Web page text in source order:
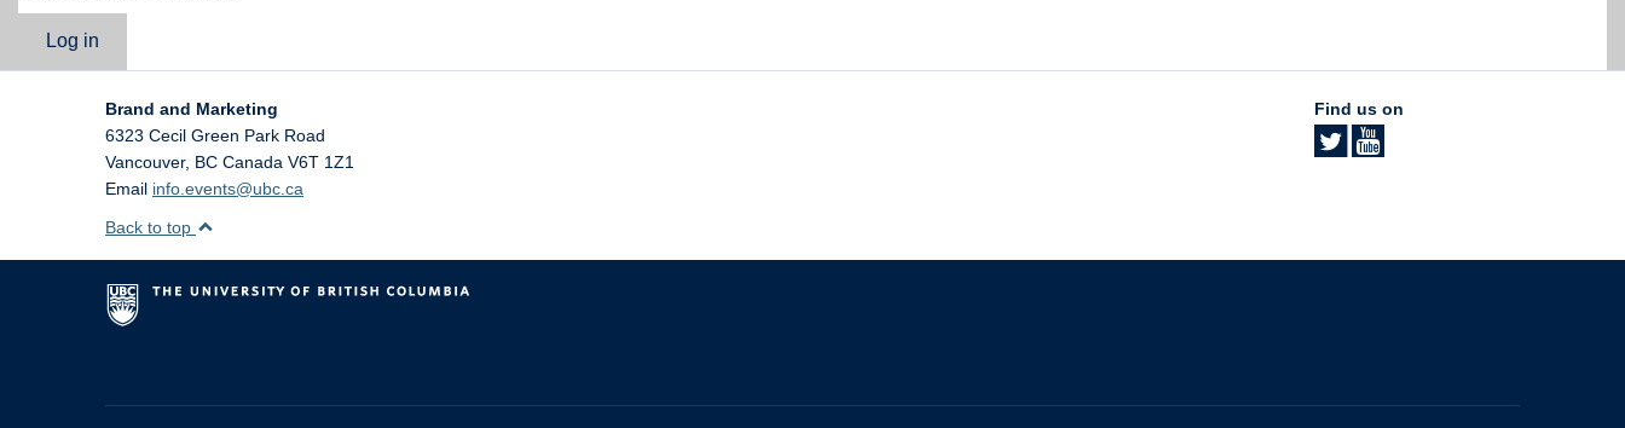
Log in
Brand and Marketing
6323 Cecil Green Park Road
Vancouver, BC Canada V6T 1Z1
Email info.events@ubc.ca
Find us on
Back to top